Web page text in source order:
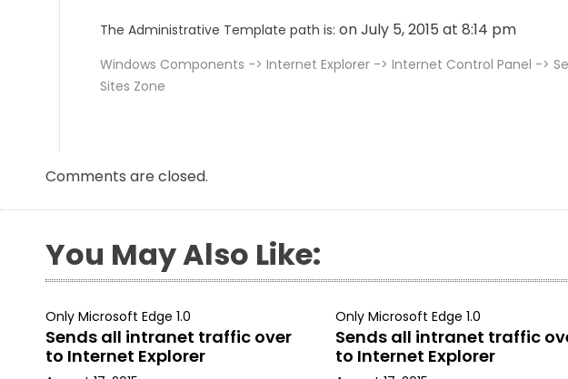
The Administrative Template path is: on July 5, 2015 at 8:14 pm
Windows Components -> Internet Explorer -> Internet Control Panel ->
Sites Zone
Comments are closed.
You May Also Like:
Only Microsoft Edge 1.0
Sends all intranet traffic over
to Internet Explorer
Only Microsoft Edge 1.0
Sends all intranet traffic
to Internet Explorer